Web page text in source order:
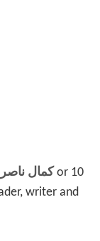
كمال ناصر
writer and